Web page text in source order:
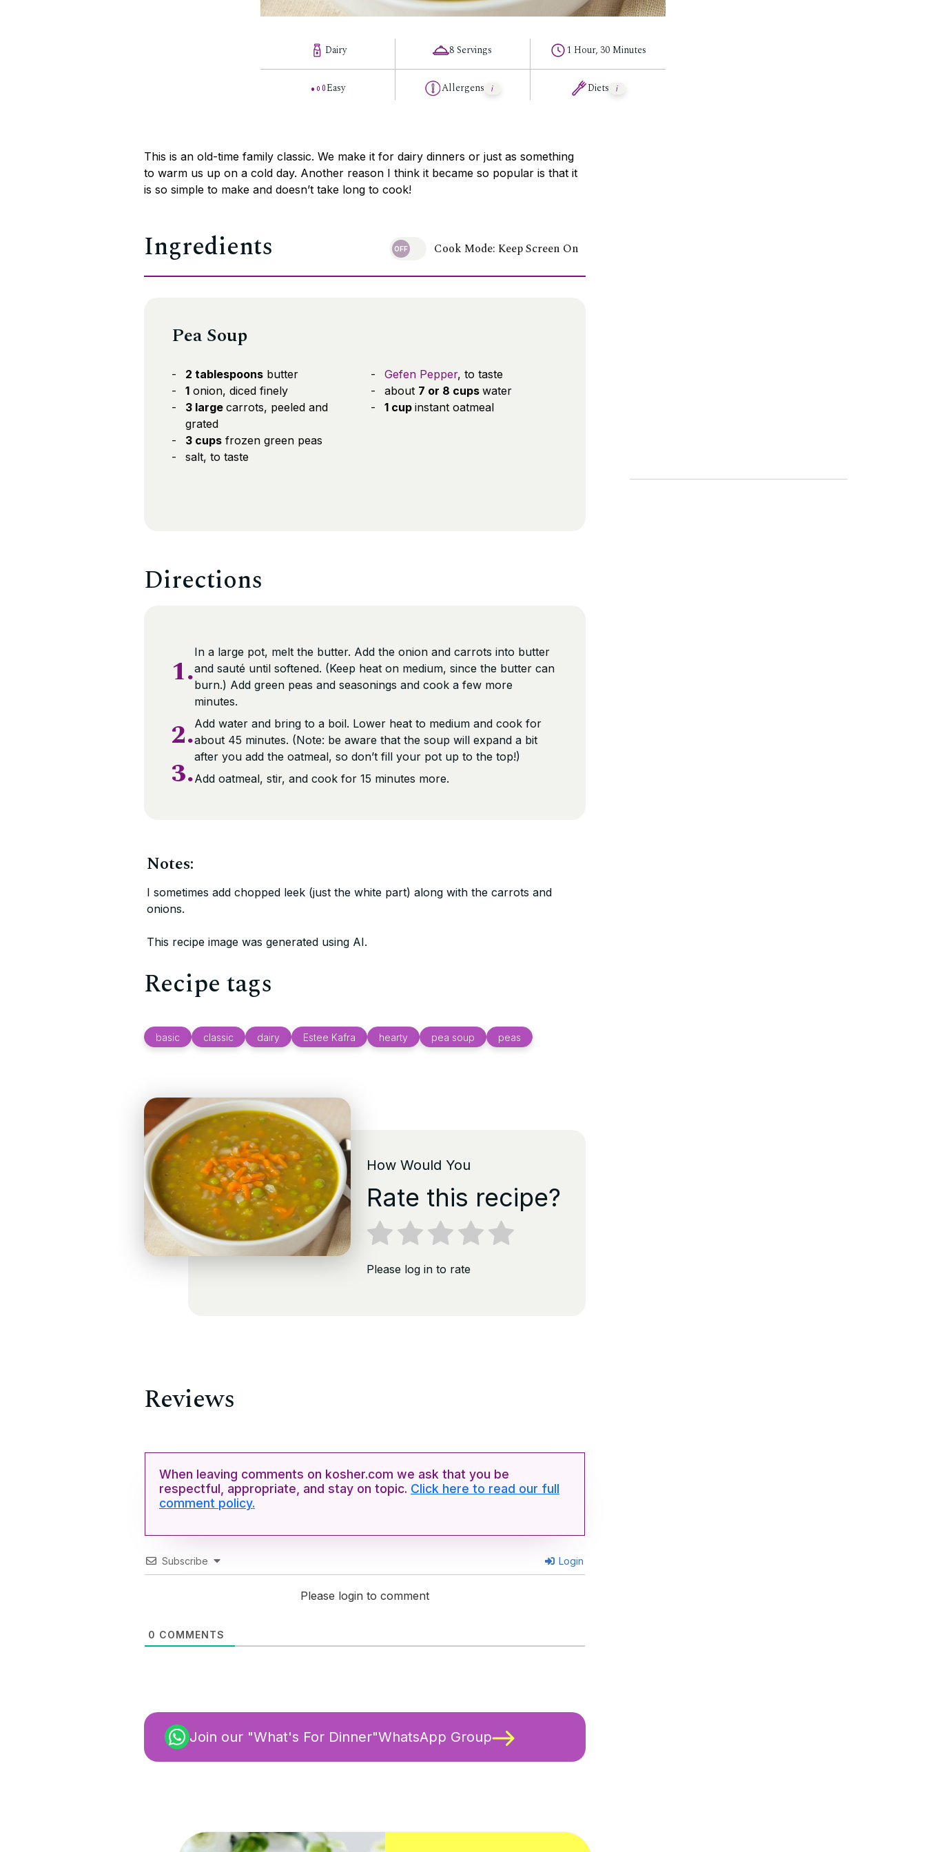
Dairy
Easy
8 Servings
Allergens
1 Hour, 30 Minutes
Diets
This is an old-time family classic. We make it for dairy dinners or just as something
to warm us up on a cold day. Another reason I think it became so popular is that it
is so simple to make and doesn’t take long to cook!
Ingredients Cook Mode: Keep Screen On
Pea Soup
2 tablespoons butter
1 onion, diced finely
3 large carrots, peeled and
grated
3 cups frozen green peas
salt, to taste
Gefen Pepper, to taste
about 7 or 8 cups water
1 cup instant oatmeal
Directions
1.
In a large pot, melt the butter. Add the onion and carrots into butter
and sauté until softened. (Keep heat on medium, since the butter can
burn.) Add green peas and seasonings and cook a few more
minutes.
2.Add water and bring to a boil. Lower heat to medium and cook for
about 45 minutes. (Note: be aware that the soup will expand a bit
after you add the oatmeal, so don’t fill your pot up to the top!)
3.Add oatmeal, stir, and cook for 15 minutes more.
Notes:
I sometimes add chopped leek (just the white part) along with the carrots and
onions.
This recipe image was generated using AI.
Recipe tags
basic classic dairy Estee Kafra hearty pea soup peas
How Would You
Rate this recipe?
Please log in to rate
Reviews
When leaving comments on kosher.com we ask that you be
respectful, appropriate, and stay on topic. Click here to read our full
comment policy.
Subscribe Login
Please login to comment
0 COMMENTS
Join our "What's For Dinner"WhatsApp Group